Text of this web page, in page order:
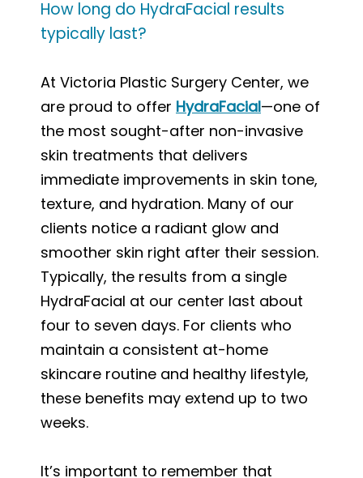
How long do HydraFacial results
typically last?
At Victoria Plastic Surgery Center, we
are proud to offer HydraFacial—one of
the most sought-after non-invasive
skin treatments that delivers
immediate improvements in skin tone,
texture, and hydration. Many of our
clients notice a radiant glow and
smoother skin right after their session.
Typically, the results from a single
HydraFacial at our center last about
four to seven days. For clients who
maintain a consistent at-home
skincare routine and healthy lifestyle,
these benefits may extend up to two
weeks.
It’s important to remember that